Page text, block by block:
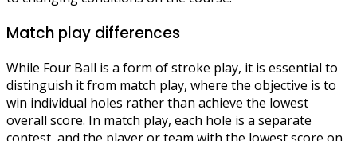
Match play differences
While Four Ball is a form of stroke play, it is essential to
distinguish it from match play, where the objective is to
win individual holes rather than achieve the lowest
overall score. In match play, each hole is a separate